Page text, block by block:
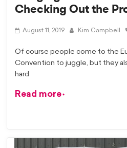
Checking Out the
August 11, 2019 Kim Campbell
Of course people come to the
Convention to juggle, but they
hard
Read more